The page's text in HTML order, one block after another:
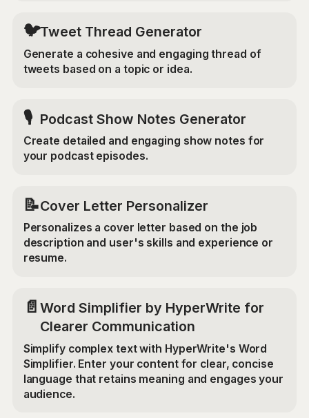
🐦Tweet Thread Generator
Generate a cohesive and engaging thread of
tweets based on a topic or idea.
🎙️ Podcast Show Notes Generator
Create detailed and engaging show notes for
your podcast episodes.
📝Cover Letter Personalizer
Personalizes a cover letter based on the job
description and user's skills and experience or
resume.
📄 Word Simplifier by HyperWrite for
Clearer Communication
Simplify complex text with HyperWrite's Word
Simplifier. Enter your content for clear, concise
language that retains meaning and engages your
audience.